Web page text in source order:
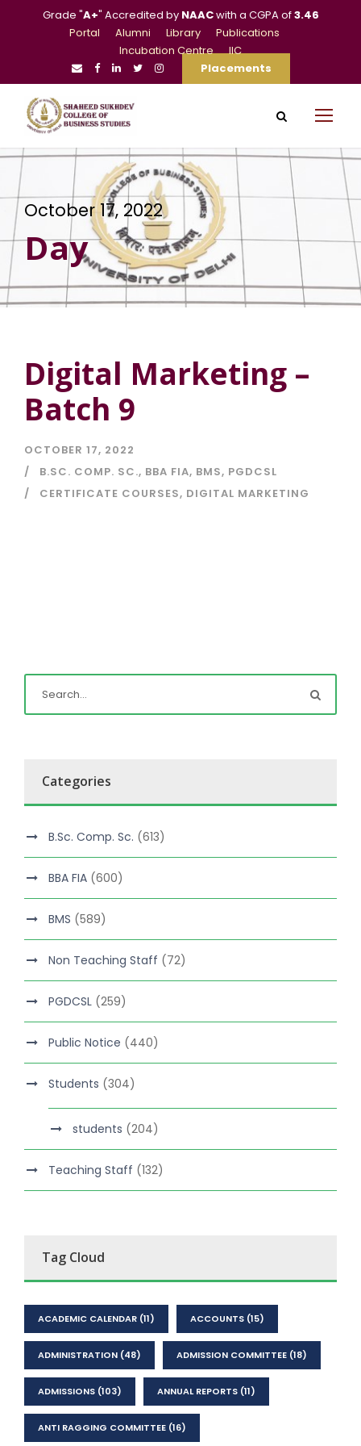
Grade "A+" Accredited by NAACwith a CGPA of3.46
Portal
Alumni Library
Publications
Incubation Centre
IIC
Placements
October 17, 2022
Day
Digital Marketing –
Batch 9
OCTOBER 17, 2022
B.SC. COMP. SC., BBA FIA, BMS, PGDCSL
CERTIFICATE COURSES, DIGITAL MARKETING
Categories
B.Sc. Comp. Sc. (613)
BBA FIA (600)
BMS (589)
Non Teaching Staff (72)
PGDCSL (259)
Public Notice (440)
Students (304)
students (204)
Teaching Staff (132)
Tag Cloud
ACADEMIC CALENDAR (11) ACCOUNTS (15)
ADMINISTRATION (48) ADMISSION COMMITTEE (18)
ADMISSIONS (103) ANNUAL REPORTS (11)
ANTI RAGGING COMMITTEE (16)